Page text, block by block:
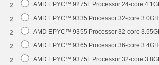
2 AMD EPYC™ 9275F Processor 24-core
2 AMD EPYC™ 9335 Processor 32-core
2 AMD EPYC™ 9355 Processor 32-core
2 AMD EPYC™ 9365 Processor 36-core
2 AMD EPYC™ 9375F Processor 32-core